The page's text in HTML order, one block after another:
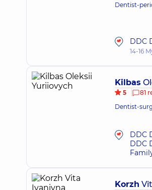
Dentist-
DDC
14-16
Kilbas
5
81
Dentist-
DDC
DDC
Korzh